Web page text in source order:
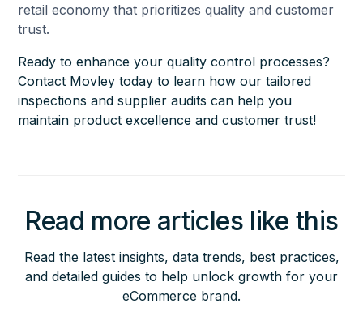
retail economy that prioritizes quality and customer
trust.
Ready to enhance your quality control processes?
Contact Movley today to learn how our tailored
inspections and supplier audits can help you
maintain product excellence and customer trust!
Read more articles like this
Read the latest insights, data trends, best practices,
and detailed guides to help unlock growth for your
eCommerce brand.